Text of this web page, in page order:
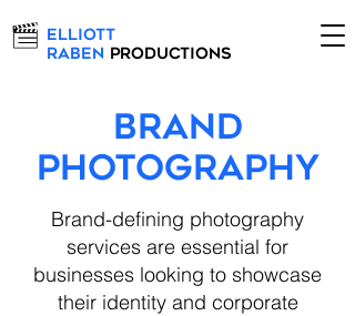
Elliott
Raben Productions
BRAND
PHOTOGRAPHY
Brand-defining photography
services are essential for
businesses looking to showcase
their identity and corporate